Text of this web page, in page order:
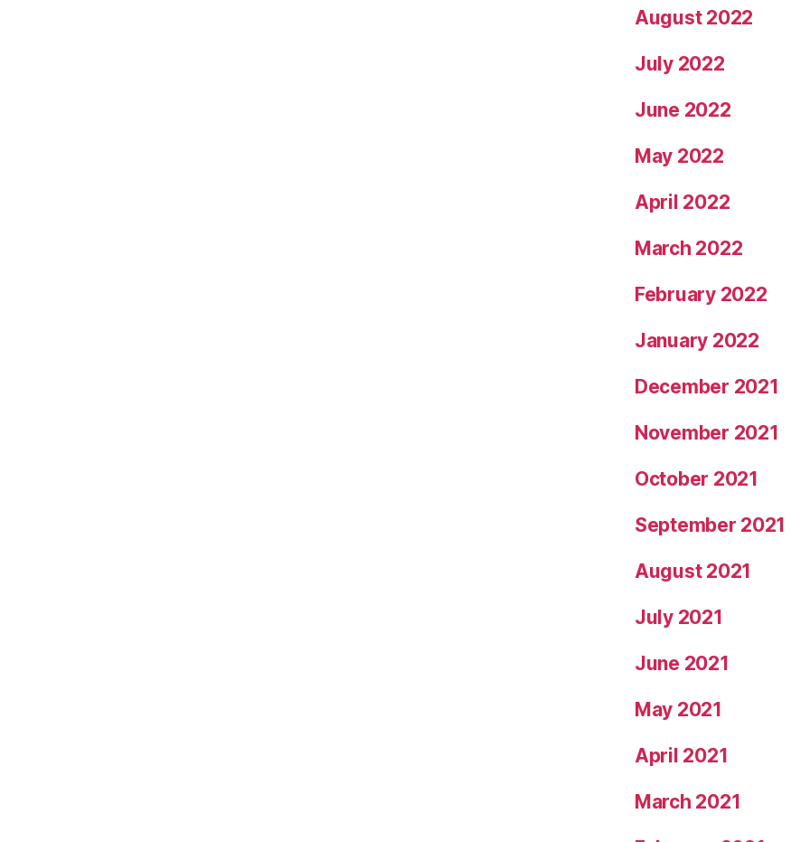
August 2022
July 2022
June 2022
May 2022
April 2022
March 2022
February 2022
January 2022
December 2021
November 2021
October 2021
September 2021
August 2021
July 2021
June 2021
May 2021
April 2021
March 2021